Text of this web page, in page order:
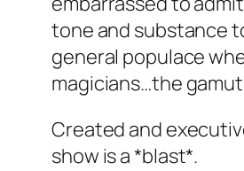
tone and substance
general populace
magicians…the
Created and
show is a *blast*.